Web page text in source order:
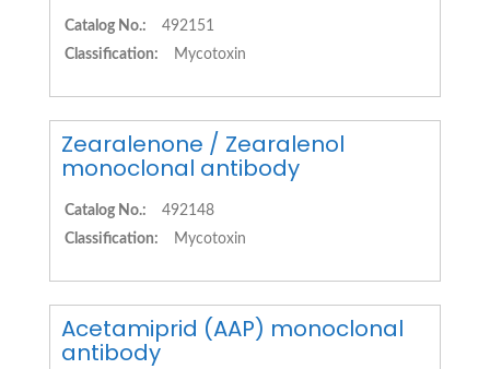
Catalog No.:
492151
Classification:
Mycotoxin
Zearalenone / Zearalenol
monoclonal antibody
Catalog No.:
492148
Classification:
Mycotoxin
Acetamiprid (AAP) monoclonal
antibody